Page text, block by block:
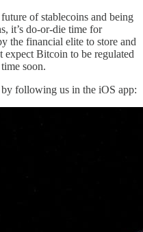
of stablecoins and being
it’s do-or-die time for
the financial elite to store and
Bitcoin to be regulated
soon.
by following us in the iOS app: